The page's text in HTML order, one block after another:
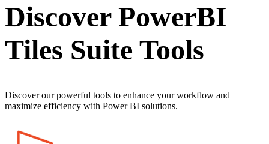
Discover PowerBI
Tiles Suite Tools
Discover our powerful tools to enhance your workflow and
maximize efficiency with Power BI solutions.